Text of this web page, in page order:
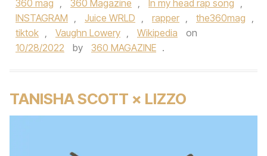
360 mag , 360 Magazine , In my head rap song ,
INSTAGRAM , Juice WRLD , rapper , the360mag ,
tiktok , Vaughn Lowery , Wikipedia
on
10/28/2022
by 360 MAGAZINE .
TANISHA SCOTT × LIZZO